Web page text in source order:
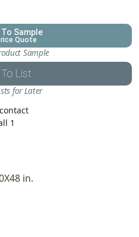
Sample
Quote
Sample
List
for Later
1
in.